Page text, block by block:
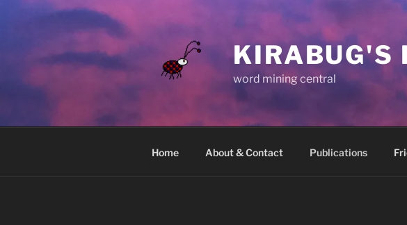
KIRABUG'S
word mining central
Home About & Contact Publications